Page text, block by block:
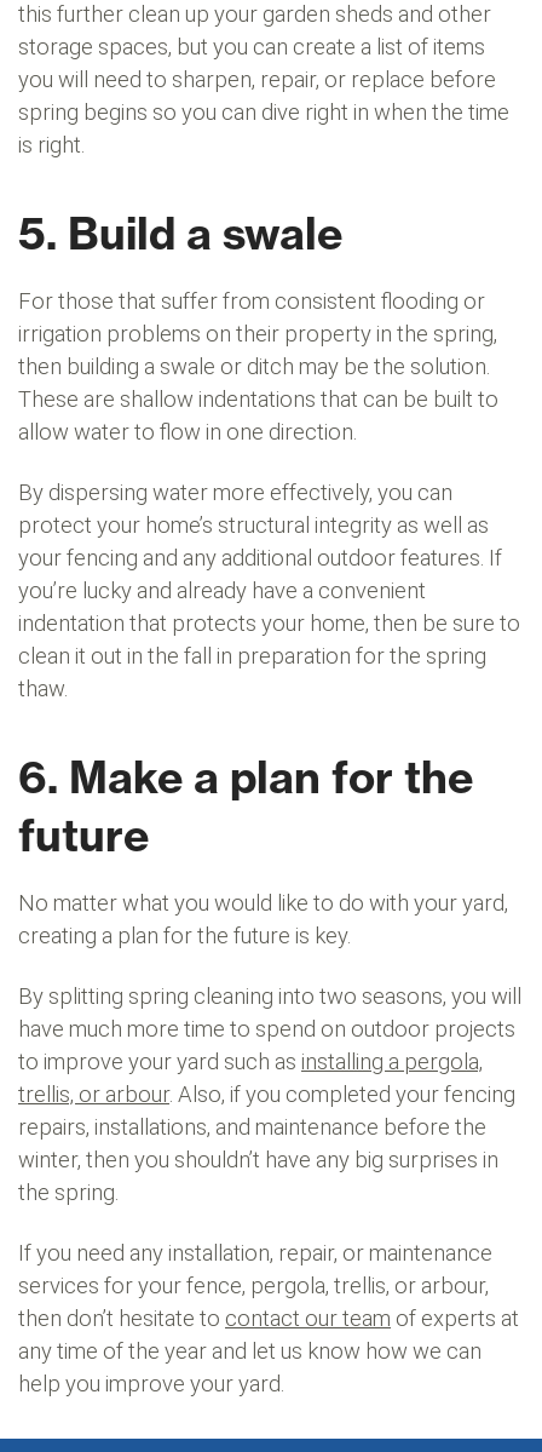
this further clean up your garden sheds and other
storage spaces, but you can create a list of items
you will need to sharpen, repair, or replace before
spring begins so you can dive right in when the time
is right.
5. Build a swale
For those that suffer from consistent flooding or
irrigation problems on their property in the spring,
then building a swale or ditch may be the solution.
These are shallow indentations that can be built to
allow water to flow in one direction.
By dispersing water more effectively, you can
protect your home’s structural integrity as well as
your fencing and any additional outdoor features. If
you’re lucky and already have a convenient
indentation that protects your home, then be sure to
clean it out in the fall in preparation for the spring
thaw.
6. Make a plan for the
future
No matter what you would like to do with your yard,
creating a plan for the future is key.
By splitting spring cleaning into two seasons, you will
have much more time to spend on outdoor projects
to improve your yard such as installing a pergola,
trellis, or arbour. Also, if you completed your fencing
repairs, installations, and maintenance before the
winter, then you shouldn’t have any big surprises in
the spring.
If you need any installation, repair, or maintenance
services for your fence, pergola, trellis, or arbour,
then don’t hesitate to contact our team of experts at
any time of the year and let us know how we can
help you improve your yard.